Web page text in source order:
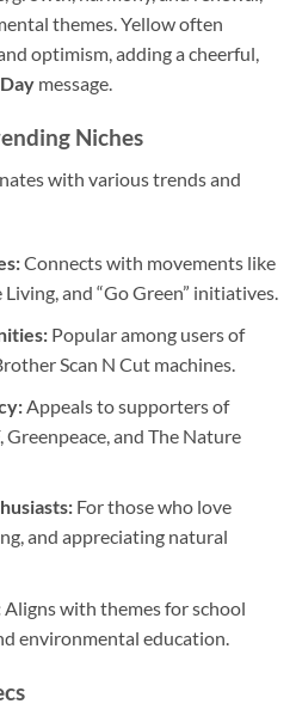
themes. Yellow often
optimism, adding a cheerful,
message.
Niches
with various trends and
Connects with movements like
and “Go Green” initiatives.
Popular among users of
Scan N Cut machines.
Appeals to supporters of
and The Nature
For those who love
and appreciating natural
Aligns with themes for school
environmental education.